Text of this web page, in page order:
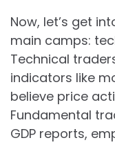
Now, let’s get
main camps:
Technical
indicators like
believe price
Fundamental
GDP reports,